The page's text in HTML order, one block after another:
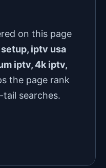
on this page
iptv usa
iptv, 4k iptv,
the page rank
searches.